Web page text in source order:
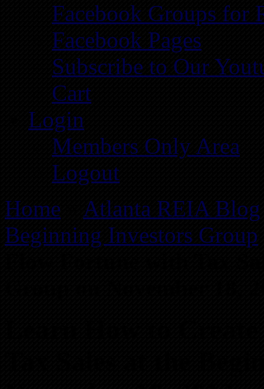
Facebook Groups for
Facebook Pages
Subscribe to Our
Cart
Login
Members Only Area
Logout
Home
Atlanta REIA Blog
Beginning Investors Group